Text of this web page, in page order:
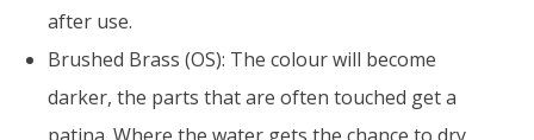
after use.
Brushed Brass (OS): The colour will become
darker, the parts that are often touched get a